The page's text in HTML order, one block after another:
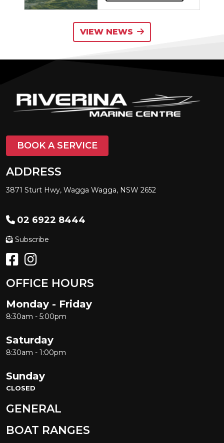
VIEW NEWS
BOOK A SERVICE
ADDRESS
3871 Sturt Hwy, Wagga Wagga, NSW 2652
02 6922 8444
Subscribe
OFFICE HOURS
Monday - Friday
8:30am - 5:00pm
Saturday
8:30am - 1:00pm
Sunday
CLOSED
GENERAL
BOAT RANGES